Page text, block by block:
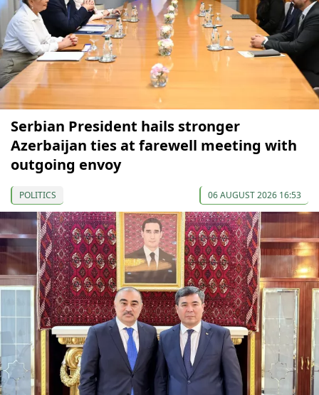
Serbian President hails stronger
Azerbaijan ties at farewell meeting with
outgoing envoy
POLITICS 06 AUGUST 2026 16:53